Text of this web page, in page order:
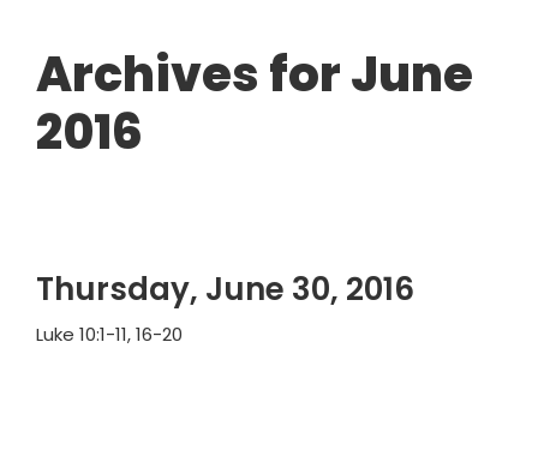
Archives for June
2016
Thursday, June 30, 2016
Luke 10:1-11, 16-20